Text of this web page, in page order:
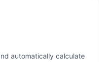
automatically calculate